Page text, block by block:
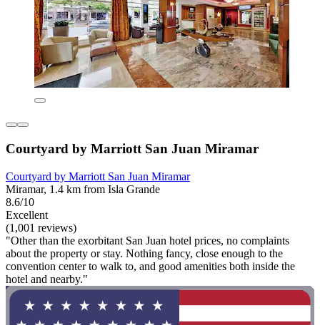
Courtyard by Marriott San Juan Miramar
Courtyard by Marriott San Juan Miramar
Miramar, 1.4 km from Isla Grande
8.6/10
Excellent
(1,001 reviews)
"Other than the exorbitant San Juan hotel prices, no complaints
about the property or stay. Nothing fancy, close enough to the
convention center to walk to, and good amenities both inside the
hotel and nearby."